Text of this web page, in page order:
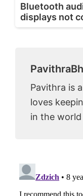
Bluetooth
displays not
Pavithra is
loves
in the